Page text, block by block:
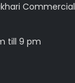
till 9 pm